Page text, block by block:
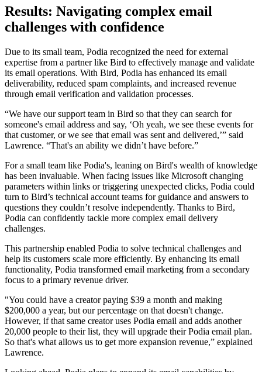
Results: Navigating complex email
challenges with confidence
Due to its small team, Podia recognized the need for external
expertise from a partner like Bird to effectively manage and validate
its email operations. With Bird, Podia has enhanced its email
deliverability, reduced spam complaints, and increased revenue
through email verification and validation processes.
“We have our support team in Bird so that they can search for
someone's email address and say, ‘Oh yeah, we see these events for
that customer, or we see that email was sent and delivered,’” said
Lawrence. “That's an ability we didn’t have before.”
For a small team like Podia's, leaning on Bird's wealth of knowledge
has been invaluable. When facing issues like Microsoft changing
parameters within links or triggering unexpected clicks, Podia could
turn to Bird’s technical account teams for guidance and answers to
questions they couldn’t resolve independently. Thanks to Bird,
Podia can confidently tackle more complex email delivery
challenges.
This partnership enabled Podia to solve technical challenges and
help its customers scale more efficiently. By enhancing its email
functionality, Podia transformed email marketing from a secondary
focus to a primary revenue driver.
"You could have a creator paying $39 a month and making
$200,000 a year, but our percentage on that doesn't change.
However, if that same creator uses Podia email and adds another
20,000 people to their list, they will upgrade their Podia email plan.
So that's what allows us to get more expansion revenue,” explained
Lawrence.